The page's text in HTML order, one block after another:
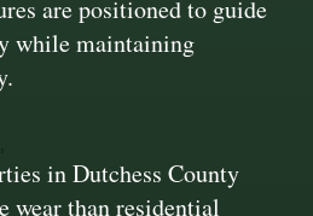
are positioned to guide
while maintaining
in Dutchess County
wear than residential